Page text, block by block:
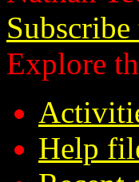
Explore
Help